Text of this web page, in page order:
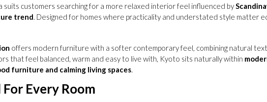
suits customers searching for a more relaxed interior feel influenced by
trend. Designed for homes where practicality and understated style matter
offers modern furniture with a softer contemporary feel, combining natural
that feel balanced, warm and easy to live with, Kyoto sits naturally within
furniture and calming living spaces.
Every Room